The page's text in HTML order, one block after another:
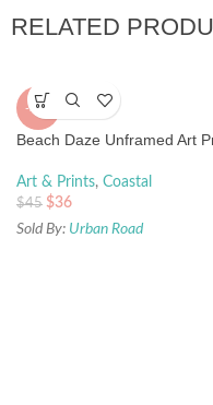
RELATED
-20%
Beach Daze Unframed Art
Art & Prints, Coastal
$45 $36
Sold By: Urban Road